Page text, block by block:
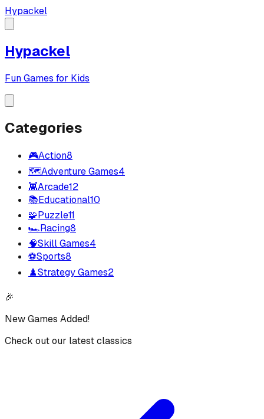
Hypackel
Hypackel
Fun Games for Kids
Categories
🎮Action8
🗺️Adventure Games4
👾Arcade12
📚Educational10
🧩Puzzle11
🏎️Racing8
🧠Skill Games4
⚽Sports8
♟️Strategy Games2
🎉
New Games Added!
Check out our latest classics